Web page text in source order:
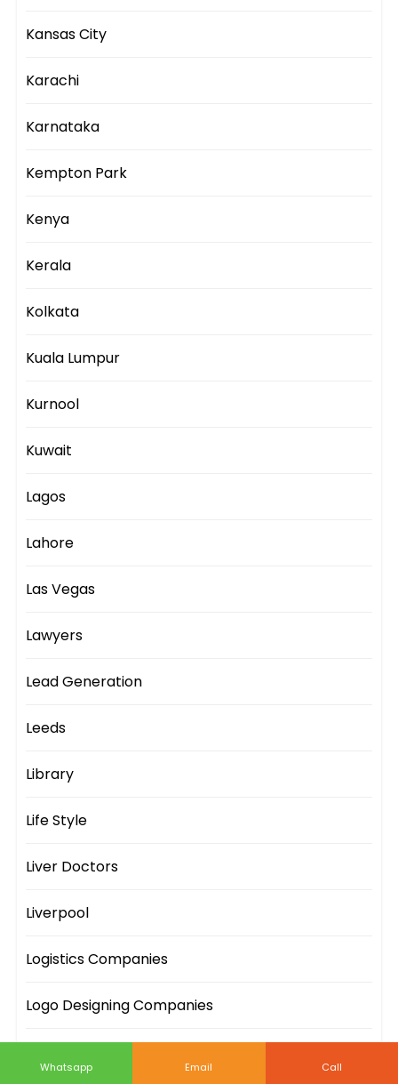
Kansas City
Karachi
Karnataka
Kempton Park
Kenya
Kerala
Kolkata
Kuala Lumpur
Kurnool
Kuwait
Lagos
Lahore
Las Vegas
Lawyers
Lead Generation
Leeds
Library
Life Style
Liver Doctors
Liverpool
Logistics Companies
Logo Designing Companies
Whatsapp Email Call